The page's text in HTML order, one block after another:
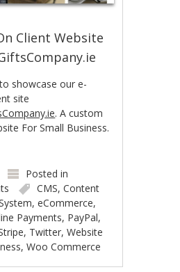
Client Website
showcase our e-
site
. A custom
For Small Business.
Posted in
CMS,Content
,eCommerce,
Payments, PayPal,
, Twitter,Website
,Woo Commerce